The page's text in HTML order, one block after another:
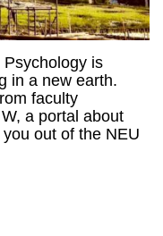
is
in a new earth.
faculty
a portal about
out of the NEU